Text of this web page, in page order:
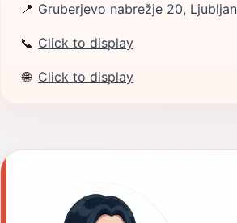
📍 Gruberjevo nabrežje 20,
📞 Click to display
🌐 Click to display